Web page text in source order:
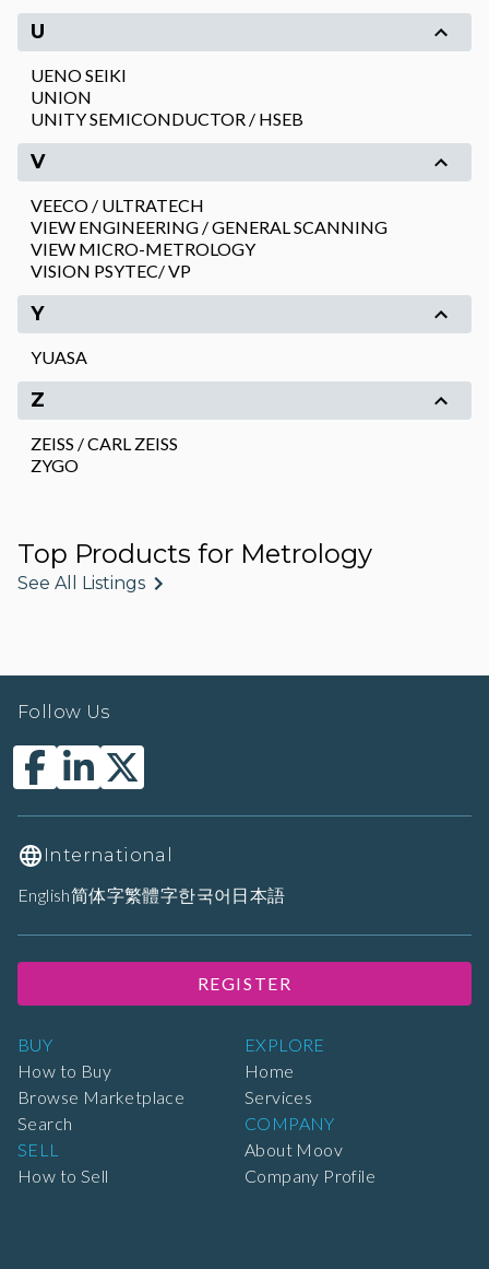
U
UENO SEIKI
UNION
UNITY SEMICONDUCTOR / HSEB
V
VEECO / ULTRATECH
VIEW ENGINEERING / GENERAL SCANNING
VIEW MICRO-METROLOGY
VISION PSYTEC/ VP
Y
YUASA
Z
ZEISS / CARL ZEISS
ZYGO
Top Products for Metrology
See All Listings
BUY
How to Buy
Browse Marketplace
Search
SELL
How to Sell
EXPLORE
Home
Services
COMPANY
About Moov
Company Profile
Follow Us
International
English简体字繁體字한국어 日本語
REGISTER